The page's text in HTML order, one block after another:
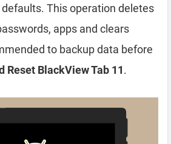
This operation deletes
apps and clears
to backup data before
Reset BlackView Tab 11.